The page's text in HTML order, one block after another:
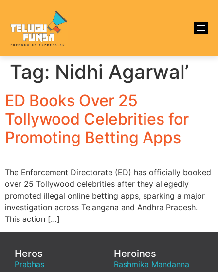
Tag: Nidhi Agarwal’
ED Books Over 25
Tollywood Celebrities for
Promoting Betting Apps
The Enforcement Directorate (ED) has officially booked
over 25 Tollywood celebrities after they allegedly
promoted illegal online betting apps, sparking a major
investigation across Telangana and Andhra Pradesh.
This action […]
Heros
Prabhas
Heroines
Rashmika Mandanna